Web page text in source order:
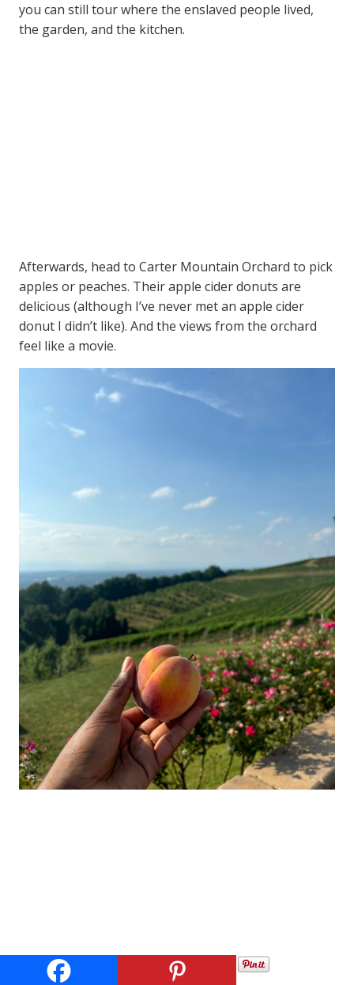
you can still tour where the enslaved people lived,
the garden, and the kitchen.
Afterwards, head to Carter Mountain Orchard to pick
apples or peaches. Their apple cider donuts are
delicious (although I’ve never met an apple cider
donut I didn’t like). And the views from the orchard
feel like a movie.